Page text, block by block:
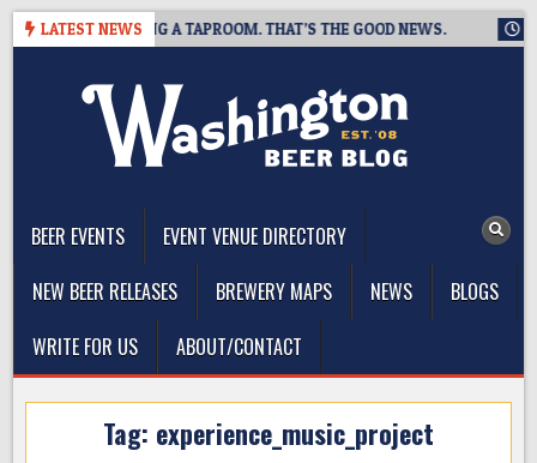
Skip
LATEST NEWS
IS CLOSING A TAPROOM. THAT’S THE GOOD NEWS.
BEER EVENTS
EVENT VENUE DIRECTORY
NEW BEER RELEASES
BREWERY MAPS NEWS
BLOGS
WRITE FOR US
ABOUT/CONTACT
Tag: experience_music_project